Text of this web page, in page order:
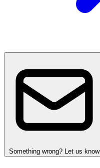
Something wrong? Let us know